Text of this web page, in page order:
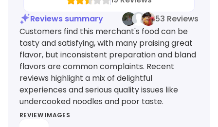
Reviews summary
53 Reviews
Customers find this merchant's food can be
tasty and satisfying, with many praising great
flavor, but inconsistent preparation and bland
flavors are common complaints. Recent
reviews highlight a mix of delightful
experiences and serious quality issues like
undercooked noodles and poor taste.
REVIEW IMAGES